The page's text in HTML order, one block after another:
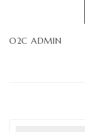
O2C ADMIN